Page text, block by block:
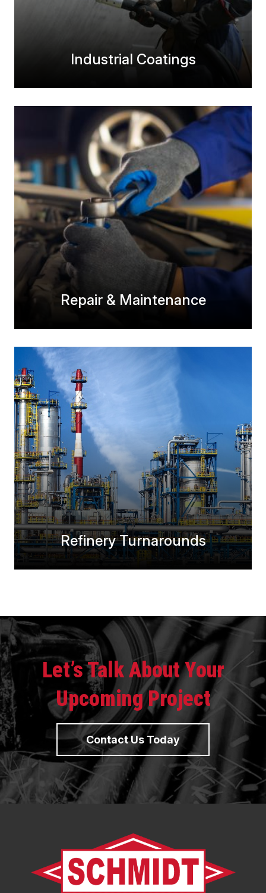
Industrial Coatings
Repair & Maintenance
Refinery Turnarounds
Let’s Talk About Your
Upcoming Project
Contact Us Today